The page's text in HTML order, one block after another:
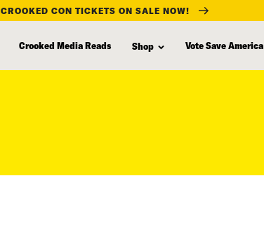
CROOKED CON TICKETS ON SALE NOW!
Crooked Media Reads Shop Vote Save America